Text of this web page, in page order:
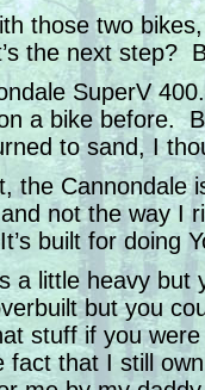
those two
the next step?
SuperV
a bike before.
to sand, I
the Cannondale
not the way I
built for doing
a little heavy but
but you
stuff if you
fact that I still